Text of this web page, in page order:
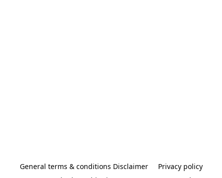
General terms & conditions Disclaimer
Privacy policy